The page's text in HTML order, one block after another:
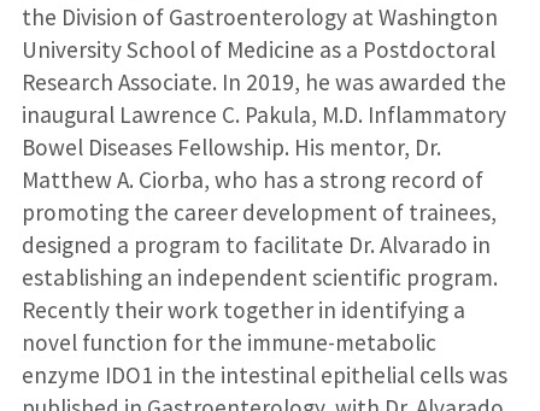
the Division of Gastroenterology at Washington
University School of Medicine as a Postdoctoral
Research Associate. In 2019, he was awarded the
inaugural Lawrence C. Pakula, M.D. Inflammatory
Bowel Diseases Fellowship. His mentor, Dr.
Matthew A. Ciorba, who has a strong record of
promoting the career development of trainees,
designed a program to facilitate Dr. Alvarado in
establishing an independent scientific program.
Recently their work together in identifying a
novel function for the immune-metabolic
enzyme IDO1 in the intestinal epithelial cells was